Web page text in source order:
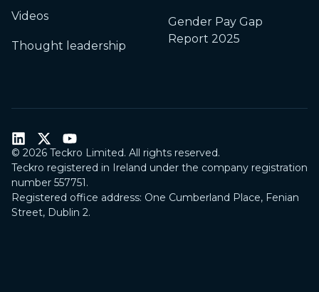
Videos
Thought leadership
Gender Pay Gap
Report 2025
© 2026 Teckro Limited. All rights reserved.
Teckro registered in Ireland under the company registration
number 557751.
Registered office address: One Cumberland Place, Fenian
Street, Dublin 2.